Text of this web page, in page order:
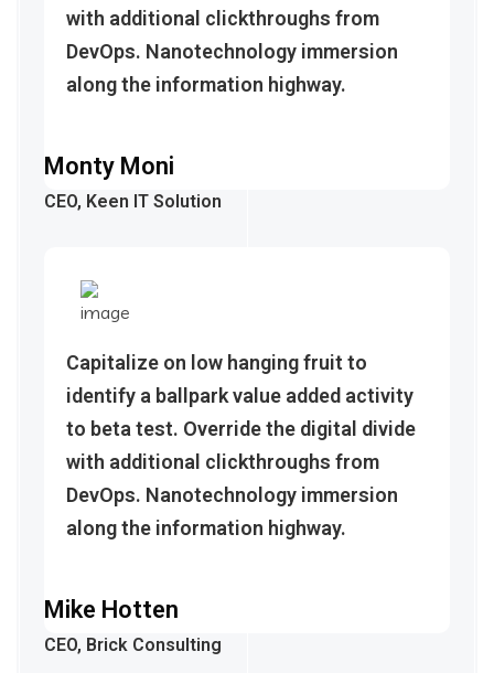
with additional clickthroughs from
DevOps. Nanotechnology immersion
along the information highway.
Monty Moni
CEO, Keen IT Solution
Capitalize on low hanging fruit to
identify a ballpark value added activity
to beta test. Override the digital divide
with additional clickthroughs from
DevOps. Nanotechnology immersion
along the information highway.
Mike Hotten
CEO, Brick Consulting